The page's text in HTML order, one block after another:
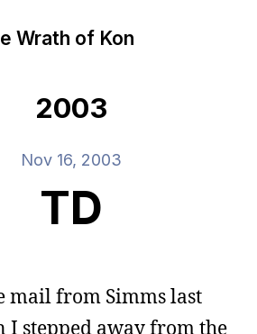
Wrath of Kon
2003
Nov 16, 2003
TD
mail from Simms last
I stepped away from the